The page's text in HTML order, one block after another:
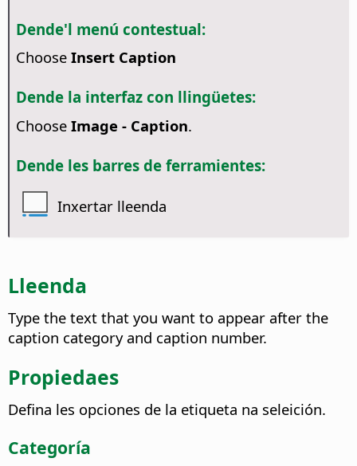
Dende'l menú contestual:
Choose Insert Caption
Dende la interfaz con llingüetes:
Choose Image - Caption.
Dende les barres de ferramientes:
Inxertar lleenda
Lleenda
Type the text that you want to appear after the
caption category and caption number.
Propiedaes
Defina les opciones de la etiqueta na seleición.
Categoría